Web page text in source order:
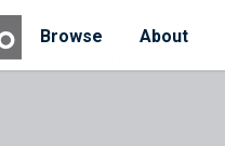
Browse
About